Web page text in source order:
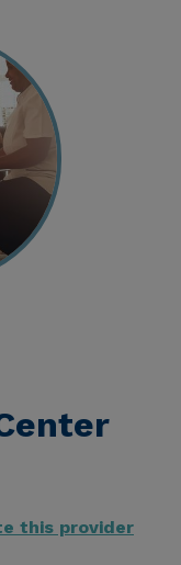
this provider